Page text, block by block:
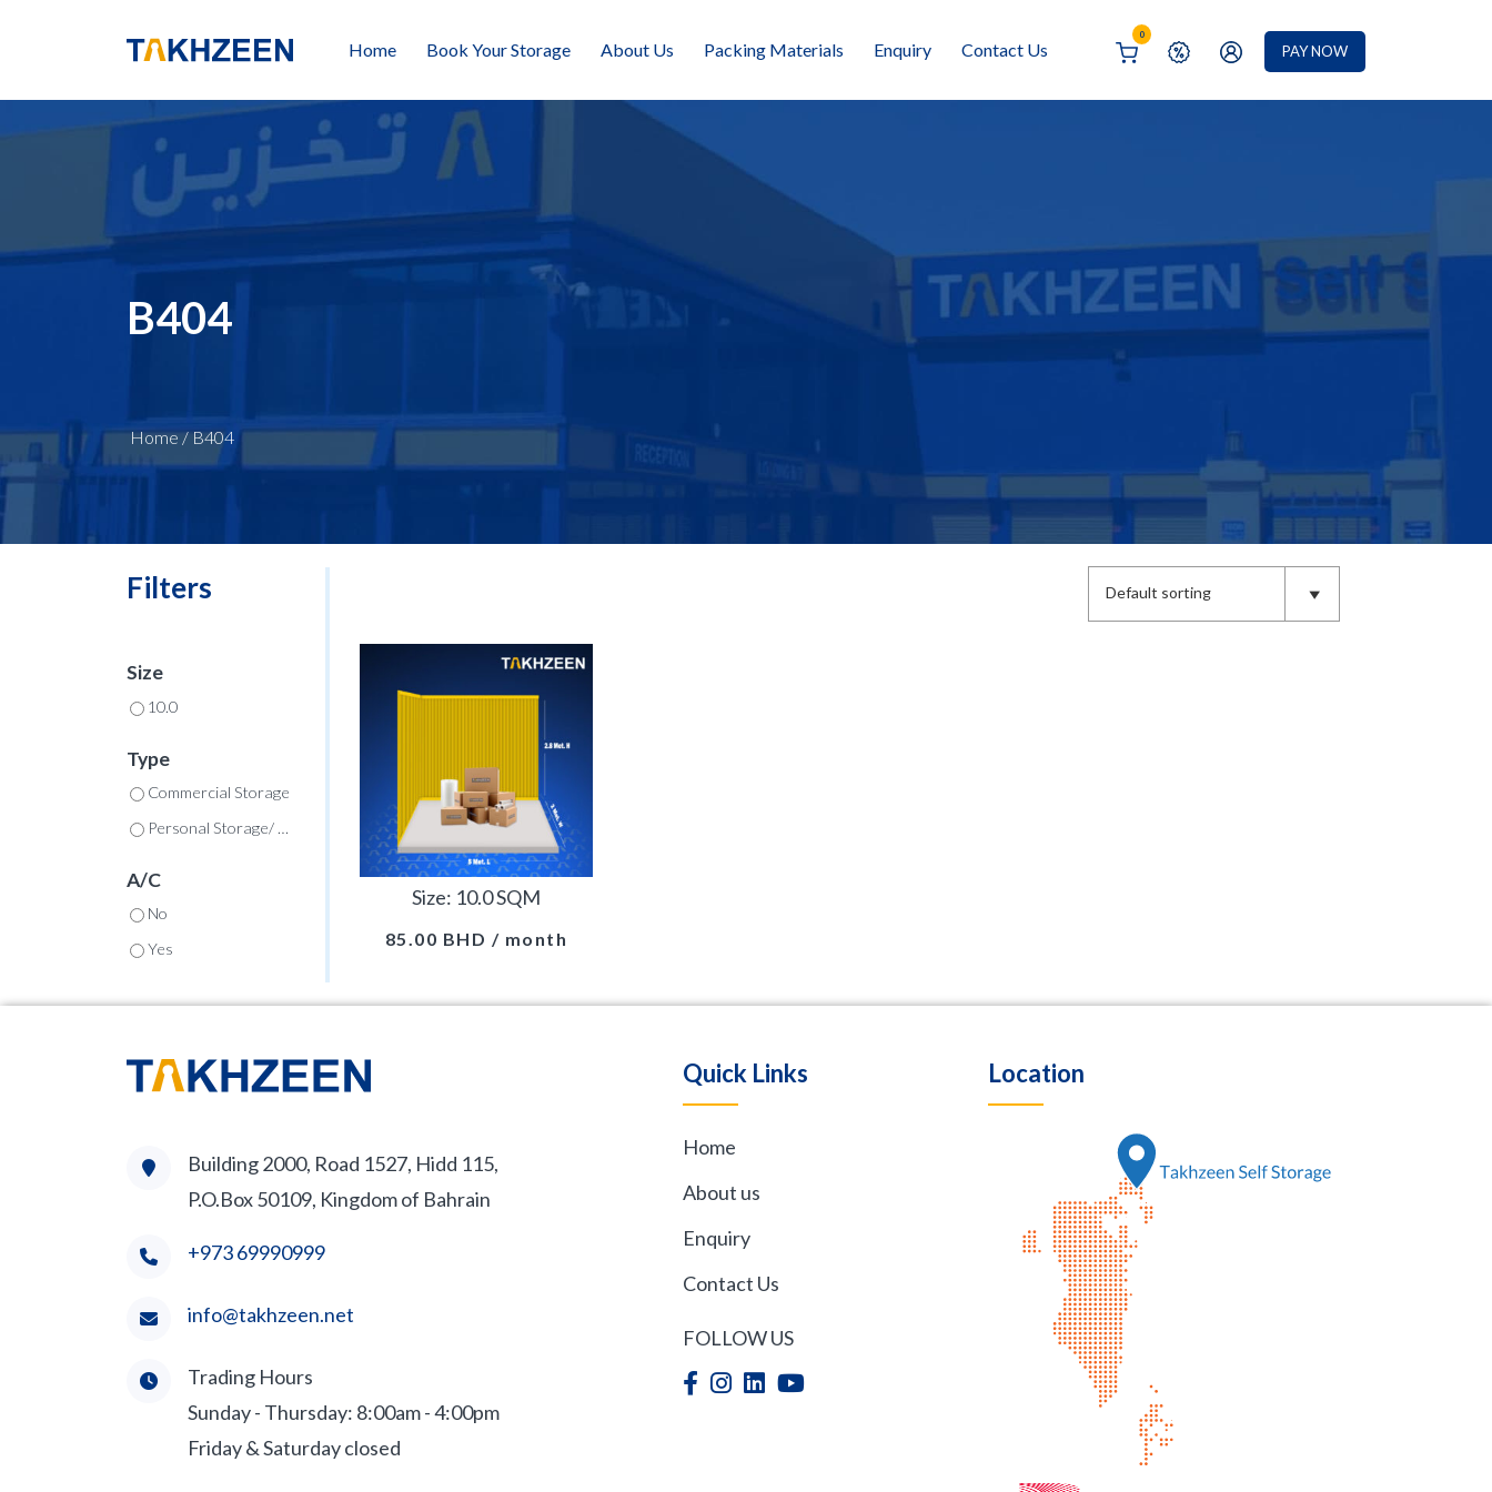
Home Book Your Storage About Us Packing Materials Enquiry Contact Us
0
PAY NOW
B404
Home/B404
Filters
Size
10.0
Type
Commercial Storage
Personal Storage/ Commercial
A/C
No
Yes
Size: 10.0 SQM
85.00 BHD / month
Building 2000, Road 1527, Hidd 115,
P.O.Box 50109, Kingdom of Bahrain
+973 69990999
info@takhzeen.net
Trading Hours
Sunday - Thursday: 8:00am - 4:00pm
Friday & Saturday closed
Quick Links
Home
About us
Enquiry
Contact Us
FOLLOW US
Location